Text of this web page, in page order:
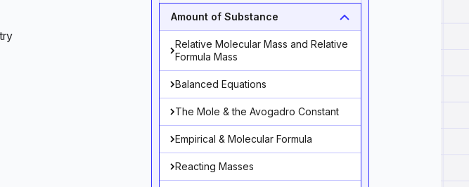
Amount of Substance
Relative Molecular Mass and Relative
Formula Mass
Balanced Equations
The Mole & the Avogadro Constant
Empirical & Molecular Formula
Reacting Masses